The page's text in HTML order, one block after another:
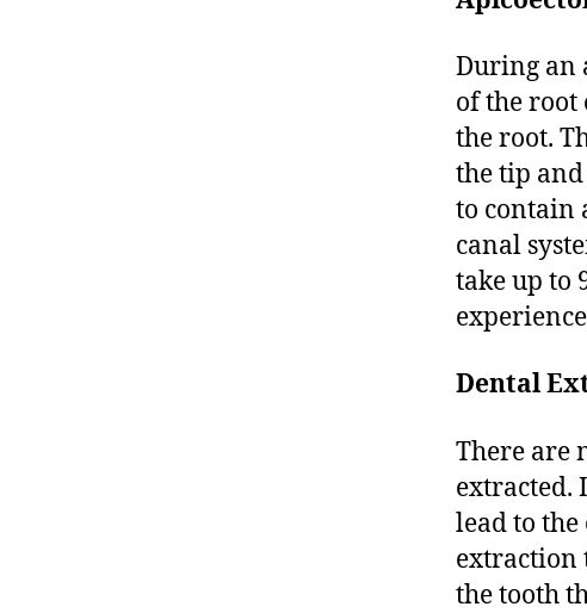
During an
of the root
the root.
the tip
to contain
canal
take up to
Dental
There are
extracted.
lead to
extraction
the tooth